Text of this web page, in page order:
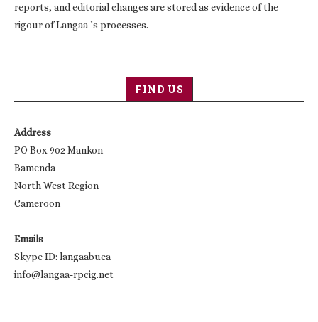
reports, and editorial changes are stored as evidence of the
rigour of Langaa ’s processes.
FIND US
Address
PO Box 902 Mankon
Bamenda
North West Region
Cameroon
Emails
Skype ID: langaabuea
info@langaa-rpcig.net